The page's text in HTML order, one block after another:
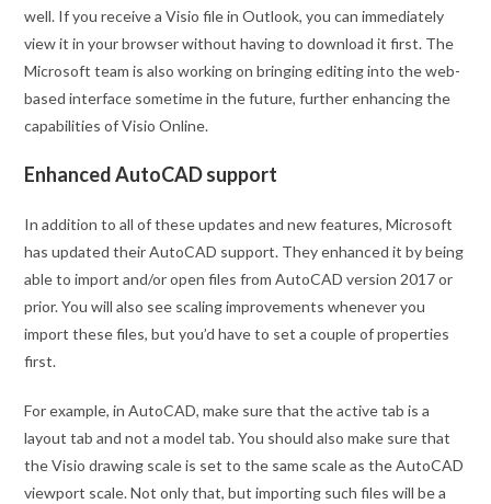
well. If you receive a Visio file in Outlook, you can immediately
view it in your browser without having to download it first. The
Microsoft team is also working on bringing editing into the web-
based interface sometime in the future, further enhancing the
capabilities of Visio Online.
Enhanced AutoCAD support
In addition to all of these updates and new features, Microsoft
has updated their AutoCAD support. They enhanced it by being
able to import and/or open files from AutoCAD version 2017 or
prior. You will also see scaling improvements whenever you
import these files, but you’d have to set a couple of properties
first.
For example, in AutoCAD, make sure that the active tab is a
layout tab and not a model tab. You should also make sure that
the Visio drawing scale is set to the same scale as the AutoCAD
viewport scale. Not only that, but importing such files will be a